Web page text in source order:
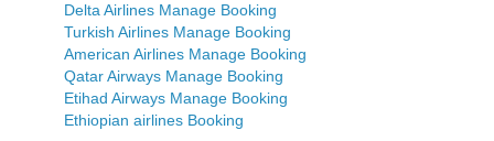
Delta Airlines Manage Booking
Turkish Airlines Manage Booking
American Airlines Manage Booking
Qatar Airways Manage Booking
Etihad Airways Manage Booking
Ethiopian airlines Booking